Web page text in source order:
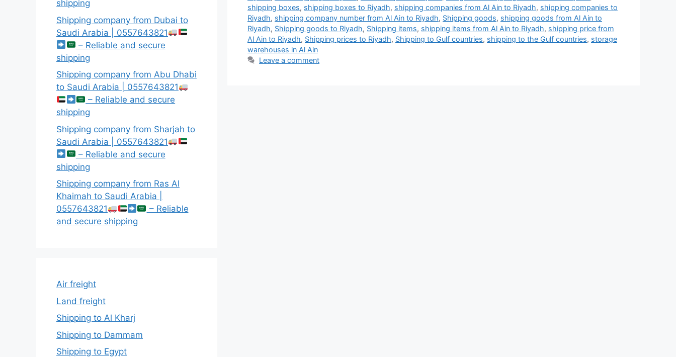
shipping boxes, shipping boxes to Riyadh, shipping companies from Al Ain to Riyadh, shipping companies to
Riyadh, shipping company number from Al Ain to Riyadh, Shipping goods, shipping goods from Al Ain to
Riyadh, Shipping goods to Riyadh, Shipping items, shipping items from Al Ain to Riyadh, shipping price from
Al Ain to Riyadh, Shipping prices to Riyadh, Shipping to Gulf countries, shipping to the Gulf countries, storage
warehouses in Al Ain
Leave a comment
shipping
Shipping company from Dubai to
Saudi Arabia | 0557643821
– Reliable and secure
shipping
Shipping company from Abu Dhabi
to Saudi Arabia | 0557643821
– Reliable and secure
shipping
Shipping company from Sharjah to
Saudi Arabia | 0557643821
– Reliable and secure
shipping
Shipping company from Ras Al
Khaimah to Saudi Arabia |
0557643821
– Reliable
and secure shipping
Air freight
Land freight
Shipping to Al Kharj
Shipping to Dammam
Shipping to Egypt